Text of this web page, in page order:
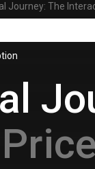
Journey: The